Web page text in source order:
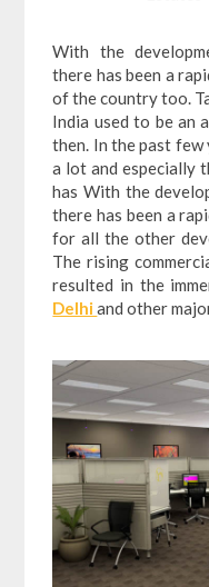
With the
there has been a
of the country too.
India used to be an
then. In the past
a lot and especially
has With the
there has been a
for all the other
The rising
resulted in the
Delhiand other